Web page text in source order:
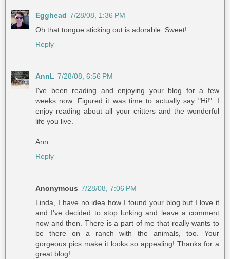
Egghead 7/28/08, 1:36 PM
Oh that tongue sticking out is adorable. Sweet!
Reply
AnnL 7/28/08, 6:56 PM
I've been reading and enjoying your blog for a few
weeks now. Figured it was time to actually say "Hi!". I
enjoy reading about all your critters and the wonderful
life you live.
Ann
Reply
Anonymous 7/28/08, 7:06 PM
Linda, I have no idea how I found your blog but I love it
and I've decided to stop lurking and leave a comment
now and then. There is a part of me that really wants to
be there on a ranch with the animals, too. Your
gorgeous pics make it looks so appealing! Thanks for a
great blog!